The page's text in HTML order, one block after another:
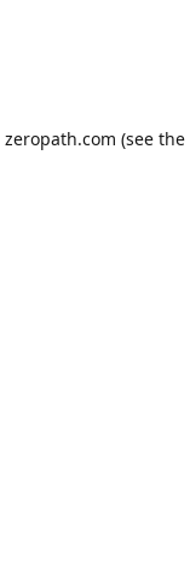
zeropath.com (see the